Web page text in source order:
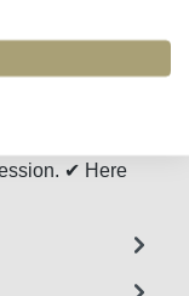
✔ Here